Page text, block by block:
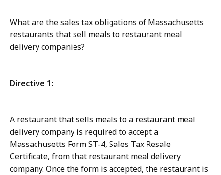
What are the sales tax obligations of Massachusetts
restaurants that sell meals to restaurant meal
delivery companies?
Directive 1:
A restaurant that sells meals to a restaurant meal
delivery company is required to accept a
Massachusetts Form ST-4, Sales Tax Resale
Certificate, from that restaurant meal delivery
company. Once the form is accepted, the restaurant is